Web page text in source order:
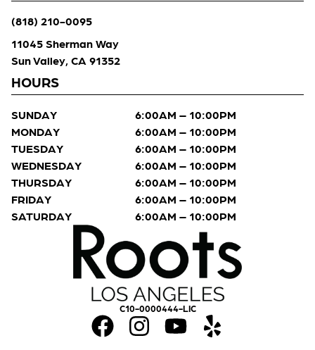
C10-0000444-LIC
(818) 210-0095
11045 Sherman Way
Sun Valley, CA 91352
HOURS
SUNDAY
6:00AM – 10:00PM
MONDAY
6:00AM – 10:00PM
TUESDAY
6:00AM – 10:00PM
WEDNESDAY
6:00AM – 10:00PM
THURSDAY
6:00AM – 10:00PM
FRIDAY
6:00AM – 10:00PM
SATURDAY
6:00AM – 10:00PM